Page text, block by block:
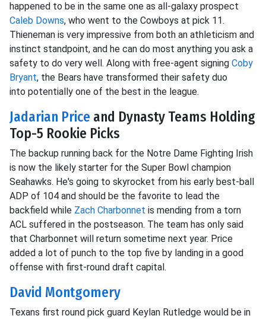
happened to be in the same one as all-galaxy prospect
Caleb Downs, who went to the Cowboys at pick 11.
Thieneman is very impressive from both an athleticism and
instinct standpoint, and he can do most anything you ask a
safety to do very well. Along with free-agent signing Coby
Bryant, the Bears have transformed their safety duo
into potentially one of the best in the league.
Jadarian Price and Dynasty Teams Holding
Top-5 Rookie Picks
The backup running back for the Notre Dame Fighting Irish
is now the likely starter for the Super Bowl champion
Seahawks. He's going to skyrocket from his early best-ball
ADP of 104 and should be the favorite to lead the
backfield while Zach Charbonnet is mending from a torn
ACL suffered in the postseason. The team has only said
that Charbonnet will return sometime next year. Price
added a lot of punch to the top five by landing in a good
offense with first-round draft capital.
David Montgomery
Texans first round pick guard Keylan Rutledge would be in